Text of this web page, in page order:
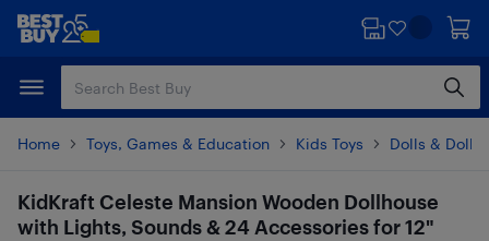
Skip
content
Skip
Home Toys, Games & Education Kids Toys Dolls &
KidKraft Celeste Mansion Wooden Dollhouse
with Lights, Sounds & 24 Accessories for 12"